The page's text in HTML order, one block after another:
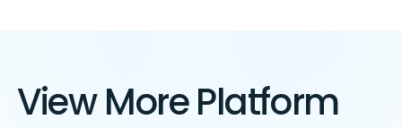
View More Platform